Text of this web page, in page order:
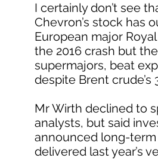
I certainly don’t see
Chevron’s stock has
European major
the 2016 crash but
supermajors, beat
despite Brent
Mr Wirth declined to
analysts, but said
announced long-term
delivered last year’s